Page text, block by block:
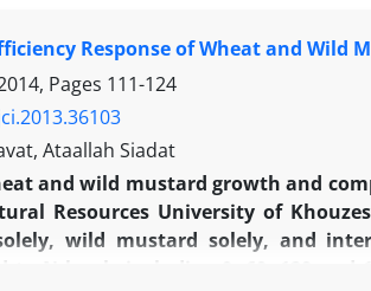
75:25 had the highest relative
3.88) in the ratio of 25:75
Response of Wheat and Wild
Pages 111-124
Ataallah Siadat
and wild mustard growth and
Resources University of
wild mustard solely, and